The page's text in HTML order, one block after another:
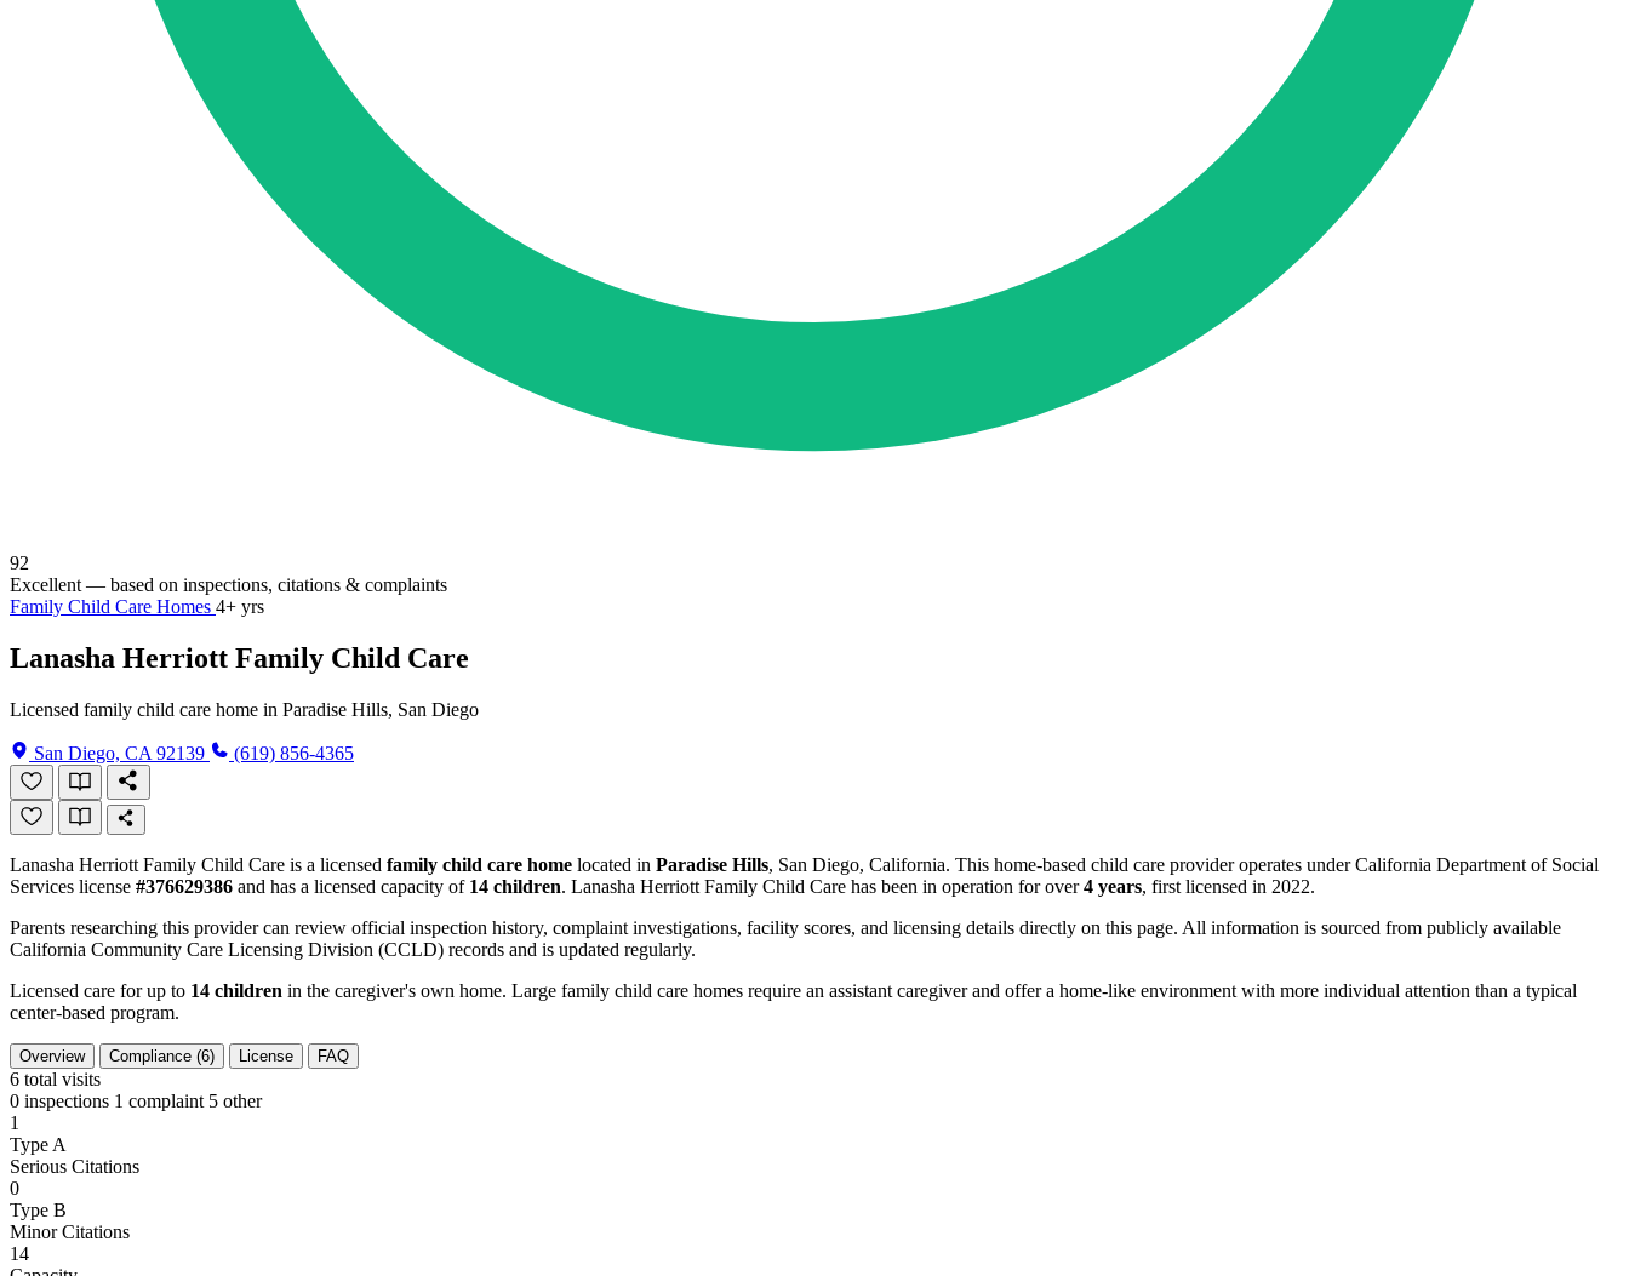
92
Excellent — based on inspections, citations & complaints
Family Child Care Homes 4+ yrs
Lanasha Herriott Family Child Care
Licensed family child care home in Paradise Hills, San Diego
San Diego, CA 92139 (619) 856-4365
Lanasha Herriott Family Child Care is a licensed family child care home located in Paradise Hills, San Diego, California. This home-based child care provider operates under California Department of Social
Services license #376629386 and has a licensed capacity of 14 children. Lanasha Herriott Family Child Care has been in operation for over4 years, first licensed in 2022.
Parents researching this provider can review official inspection history, complaint investigations, facility scores, and licensing details directly on this page. All information is sourced from publicly available
California Community Care Licensing Division (CCLD) records and is updated regularly.
Licensed care for up to 14 children in the caregiver's own home. Large family child care homes require an assistant caregiver and offer a home-like environment with more individual attention than a typical
center-based program.
Overview Compliance (6) License FAQ
6 total visits
0 inspections 1 complaint 5 other
1
Type A
Serious Citations
0
Type B
Minor Citations
14